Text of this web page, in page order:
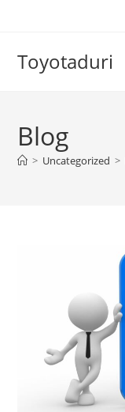
Toyotaduri
Blog
> Uncategorized >